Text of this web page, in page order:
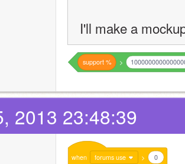
I'll make a
support % >
2013 23:48:39
when forums use > 0